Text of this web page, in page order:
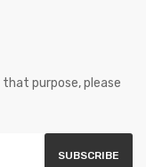
purpose, please